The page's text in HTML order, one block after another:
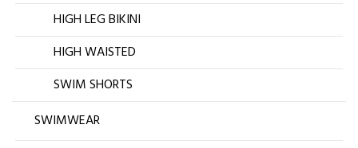
HIGH LEG BIKINI
HIGH WAISTED
SWIM SHORTS
SWIMWEAR